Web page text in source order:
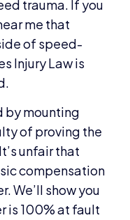
trauma. If you
me that
of speed-
Injury Law is
by mounting
of proving the
unfair that
compensation
We’ll show you
is 100% at fault